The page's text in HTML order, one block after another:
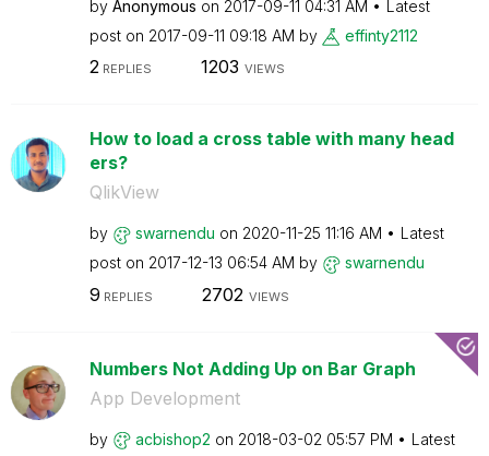
by Anonymous on ‎2017-09-11 04:31 AM
Latest
post on ‎2017-09-11 09:18 AM by effinty2112
2REPLIES 1203 VIEWS
How to load a cross table with many head
ers?
QlikView
by swarnendu on ‎2020-11-25 11:16 AM
Latest
post on ‎2017-12-13 06:54 AM by swarnendu
9 REPLIES 2702 VIEWS
Numbers Not Adding Up on Bar Graph
App Development
by acbishop2 on ‎2018-03-02 05:57 PM
Latest